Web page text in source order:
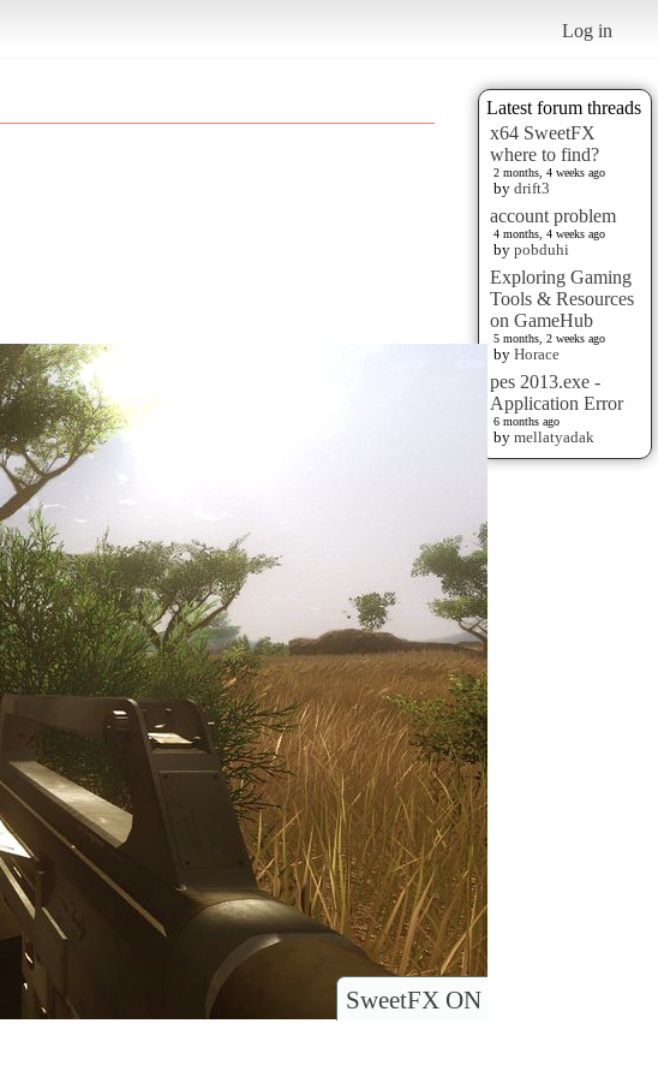
Log in
Latest forum threads
x64 SweetFX
where to find?
2 months, 4 weeks ago
by drift3
account problem
4 months, 4 weeks ago
by pobduhi
Exploring Gaming
Tools & Resources
on GameHub
5 months, 2 weeks ago
by Horace
pes 2013.exe -
Application Error
6 months ago
by mellatyadak
SweetFX ON